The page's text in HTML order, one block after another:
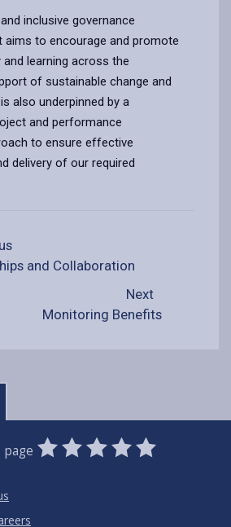
inclusive governance
aims to encourage and promote
and learning across the
of sustainable change and
also underpinned by a
and performance
to ensure effective
delivery of our required
and Collaboration
Next
Monitoring Benefits
page 1
Star
2
Stars
3
Stars
4
Stars
5
Stars